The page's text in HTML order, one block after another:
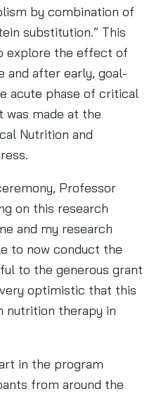
by combination of
substitution.” This
explore the effect of
and after early, goal-
acute phase of critical
was made at the
Nutrition and
Professor
on this research
and my research
to now conduct the
to the generous grant
optimistic that this
nutrition therapy in
in the program
from around the